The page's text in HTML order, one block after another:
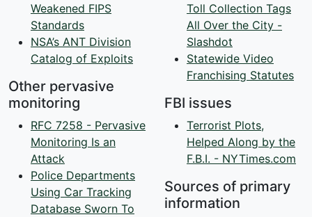
Weakened FIPS
Standards
NSA’s ANT Division
Catalog of Exploits
Other pervasive
monitoring
RFC 7258 - Pervasive
Monitoring Is an
Attack
Police Departments
Using Car Tracking
Database Sworn To
Toll Collection Tags
All Over the City -
Slashdot
Statewide Video
Franchising Statutes
FBI issues
Terrorist Plots,
Helped Along by the
F.B.I. - NYTimes.com
Sources of primary
information